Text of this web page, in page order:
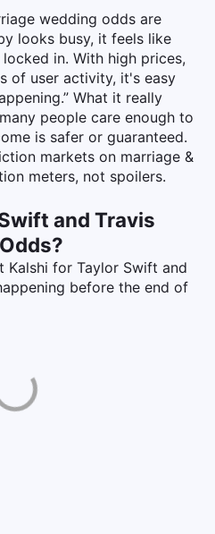
wedding odds are
looks busy, it feels like
in. With high prices,
of user activity, it's easy
What it really
people care enough to
is safer or guaranteed.
markets on marriage &
meters, not spoilers.
and Travis
Kalshi for Taylor Swift and
before the end of